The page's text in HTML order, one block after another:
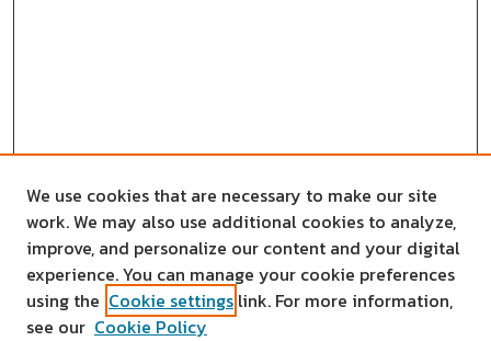
We use cookies that are necessary to make our site
work. We may also use additional cookies to analyze,
improve, and personalize our content and your digital
experience. You can manage your cookie preferences
using the Cookie settings link. For more information,
see our Cookie Policy